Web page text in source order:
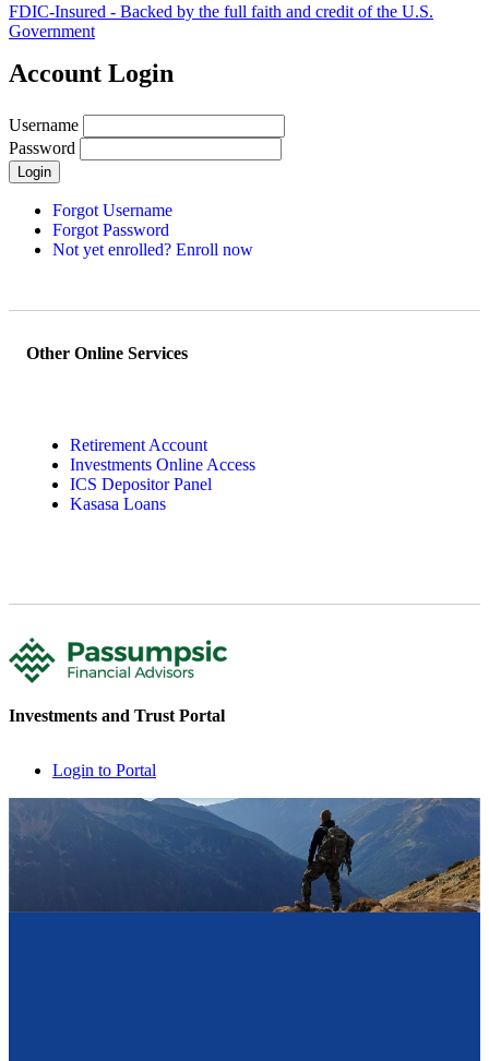
FDIC-Insured - Backed by the full faith and credit of the U.S.
Government
Account Login
Username
Password
Login
Forgot Username
Forgot Password
Not yet enrolled? Enroll now
Other Online Services
Retirement Account
Investments Online Access
ICS Depositor Panel
Kasasa Loans
Investments and Trust Portal
Login to Portal